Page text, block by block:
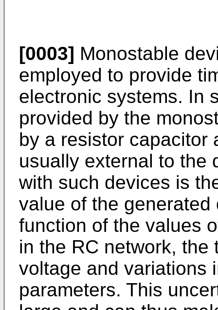
[0003] Monostable
employed to provide
electronic systems. In
provided by the
by a resistor capacitor
usually external to the
with such devices is
value of the
function of the values
in the RC network, the
voltage and variations
parameters. This